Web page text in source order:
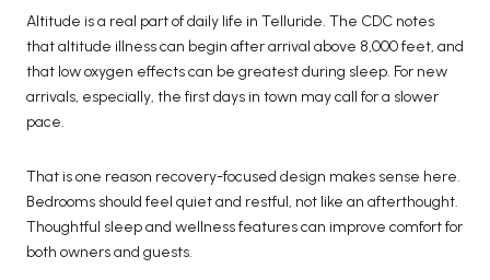
Altitude is a real part of daily life in Telluride. The CDC notes
that altitude illness can begin after arrival above 8,000 feet, and
that low oxygen effects can be greatest during sleep. For new
arrivals, especially, the first days in town may call for a slower
pace.
That is one reason recovery-focused design makes sense here.
Bedrooms should feel quiet and restful, not like an afterthought.
Thoughtful sleep and wellness features can improve comfort for
both owners and guests.